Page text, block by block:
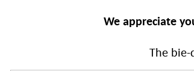
cleaning foam is
The foam is gentle on the material and
breath feeling fresh for up to 5 hours.
We appreciate
The bie-